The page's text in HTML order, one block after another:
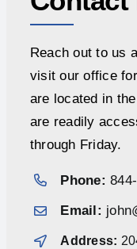
Reach out to us
visit our office
are located in
are readily
through Friday.
Phone:
Email:
Address: